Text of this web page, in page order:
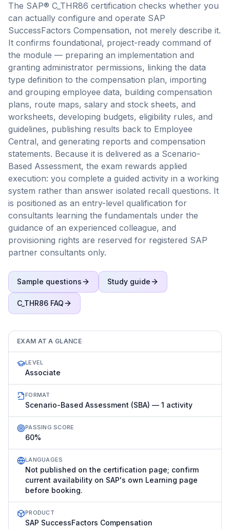
The SAP® C_THR86 certification checks whether you
can actually configure and operate SAP
SuccessFactors Compensation, not merely describe it.
It confirms foundational, project-ready command of
the module — preparing an implementation and
granting administrator permissions, linking the data
type definition to the compensation plan, importing
and grouping employee data, building compensation
plans, route maps, salary and stock sheets, and
worksheets, developing budgets, eligibility rules, and
guidelines, publishing results back to Employee
Central, and generating reports and compensation
statements. Because it is delivered as a Scenario-
Based Assessment, the exam rewards applied
execution: you complete a guided activity in a working
system rather than answer isolated recall questions. It
is positioned as an entry-level qualification for
consultants learning the fundamentals under the
guidance of an experienced colleague, and
provisioning rights are reserved for registered SAP
partner consultants only.
Sample questions Study guide
C_THR86 FAQ
EXAM AT A GLANCE
LEVEL
Associate
FORMAT
Scenario-Based Assessment (SBA) — 1 activity
PASSING SCORE
60%
LANGUAGES
Not published on the certification page; confirm
current availability on SAP's own Learning page
before booking.
PRODUCT
SAP SuccessFactors Compensation